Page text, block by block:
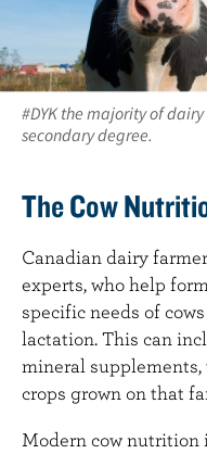
#DYK the majority of
secondary degree.
The Cow
Canadian dairy
experts, who help
specific needs of
lactation. This can
mineral
crops grown on that
Modern cow nutrition